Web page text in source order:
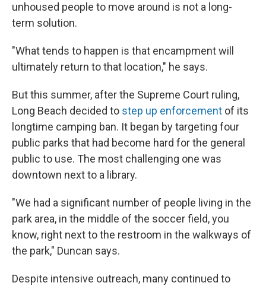
unhoused people to move around is not a long-
term solution.
"What tends to happen is that encampment will
ultimately return to that location," he says.
But this summer, after the Supreme Court ruling,
Long Beach decided to step up enforcement of its
longtime camping ban. It began by targeting four
public parks that had become hard for the general
public to use. The most challenging one was
downtown next to a library.
"We had a significant number of people living in the
park area, in the middle of the soccer field, you
know, right next to the restroom in the walkways of
the park," Duncan says.
Despite intensive outreach, many continued to